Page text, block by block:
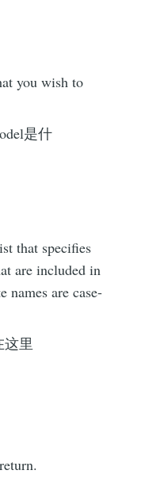
you wish to
是什
that specifies
are included in
names are case-
里